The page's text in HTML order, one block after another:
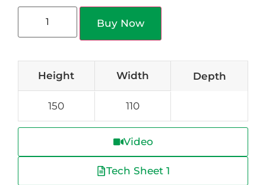
Buy Now
Height Width Depth
150 110
Video
Tech Sheet 1